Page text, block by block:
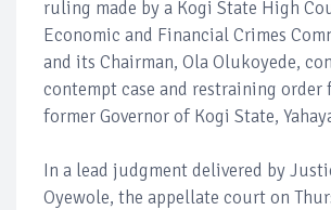
ruling made by a Kogi State High
Economic and Financial Crimes
and its Chairman, Ola Olukoyede,
contempt case and restraining order
former Governor of Kogi State,
In a lead judgment delivered by
Oyewole, the appellate court on